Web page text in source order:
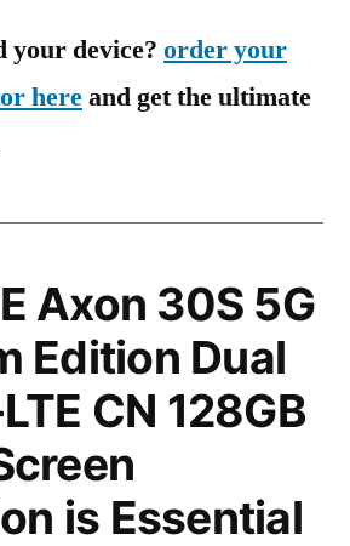
your device? order your
hereand get the ultimate
Axon 30S 5G
Edition Dual
CN 128GB
is Essential